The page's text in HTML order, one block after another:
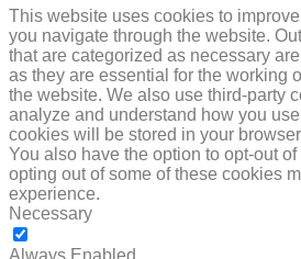
This website uses cookies to
you navigate through the website.
that are categorized as necessary
as they are essential for the working
the website. We also use third-party
analyze and understand how you
cookies will be stored in your
You also have the option to opt-out
opting out of some of these cookies
experience.
Necessary